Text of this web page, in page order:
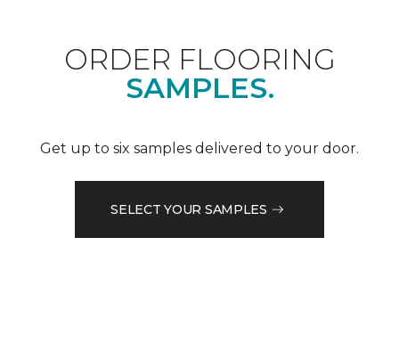
ORDER FLOORING
SAMPLES.
Get up to six samples delivered to your door.
SELECT YOUR SAMPLES